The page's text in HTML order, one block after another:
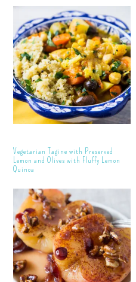
Vegetarian Tagine with Preserved
Lemon and Olives with Fluffy Lemon
Quinoa